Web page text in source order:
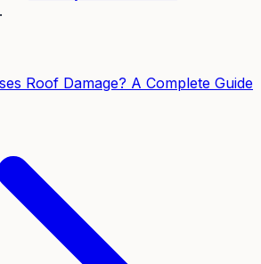
Roof Damage? A Complete Guide